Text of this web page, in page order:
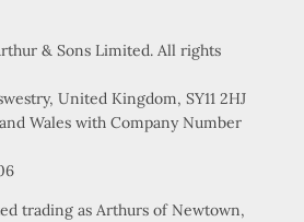
& Sons Limited. All rights
United Kingdom, SY11 2HJ
Wales with Company Number
trading as Arthurs of Newtown,